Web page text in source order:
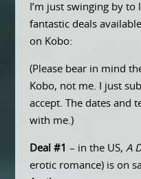
I’m just swinging by
fantastic deals
on Kobo:
(Please bear in mind
Kobo, not me. I just
accept. The dates and
with me.)
Deal #1 – in the US, A
erotic romance) is on